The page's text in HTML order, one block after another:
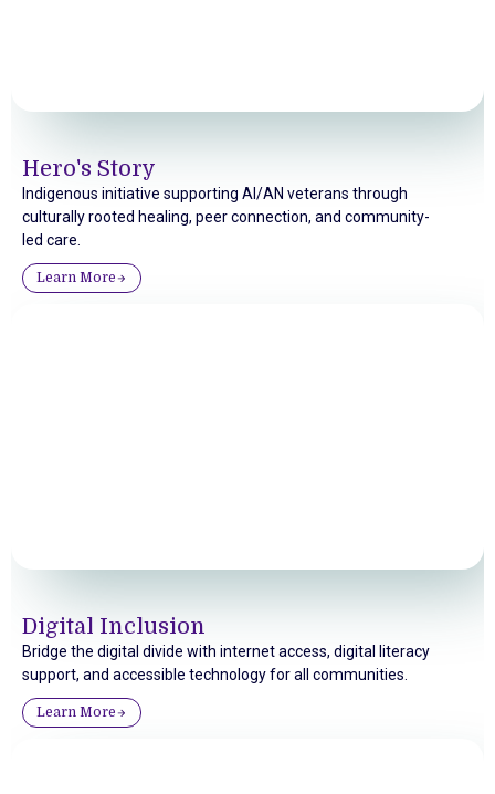
Hero's Story
Indigenous initiative supporting AI/AN veterans through
culturally rooted healing, peer connection, and community-
led care.
Learn More
Digital Inclusion
Bridge the digital divide with internet access, digital literacy
support, and accessible technology for all communities.
Learn More